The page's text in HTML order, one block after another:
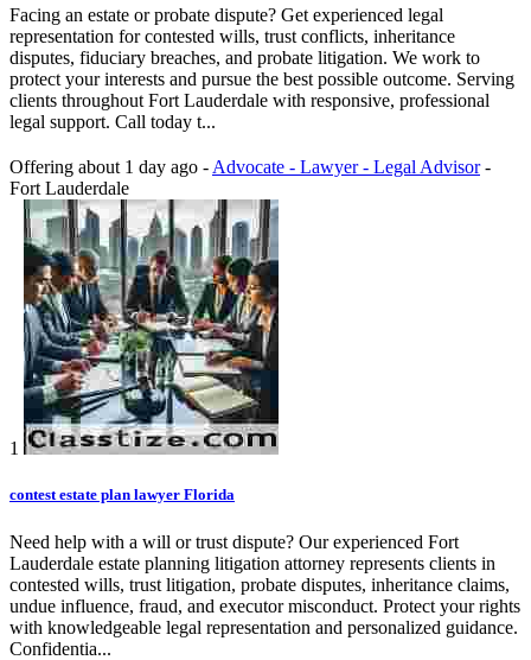
Facing an estate or probate dispute? Get experienced legal
representation for contested wills, trust conflicts, inheritance
disputes, fiduciary breaches, and probate litigation. We work to
protect your interests and pursue the best possible outcome. Serving
clients throughout Fort Lauderdale with responsive, professional
legal support. Call today t...
Offering about 1 day ago - Advocate - Lawyer - Legal Advisor -
Fort Lauderdale
1
contest estate plan lawyer Florida
Need help with a will or trust dispute? Our experienced Fort
Lauderdale estate planning litigation attorney represents clients in
contested wills, trust litigation, probate disputes, inheritance claims,
undue influence, fraud, and executor misconduct. Protect your rights
with knowledgeable legal representation and personalized guidance.
Confidentia...